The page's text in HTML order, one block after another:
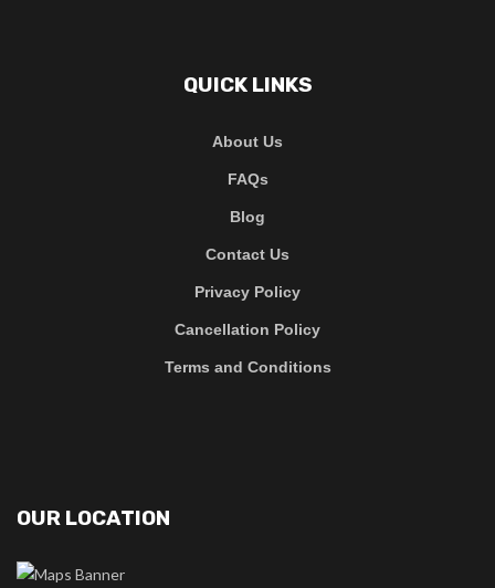
QUICK LINKS
About Us
FAQs
Blog
Contact Us
Privacy Policy
Cancellation Policy
Terms and Conditions
OUR LOCATION